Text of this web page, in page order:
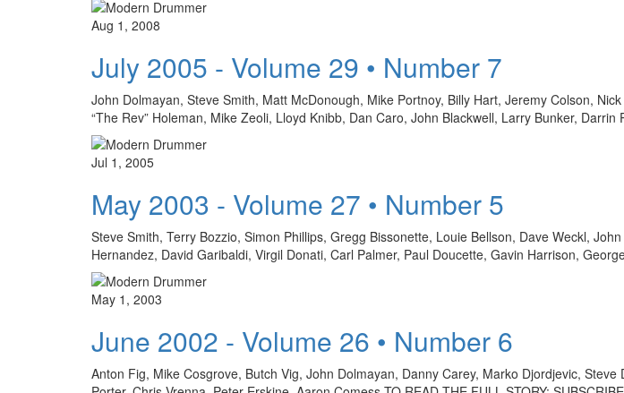
Aug 1, 2008
July 2005 - Volume 29 • Number 7
John Dolmayan, Steve Smith, Matt McDonough, Mike Portnoy, Billy Hart, Jeremy Colson,
“The Rev” Holeman, Mike Zeoli, Lloyd Knibb, Dan Caro, John Blackwell, Larry Bunker,
Jul 1, 2005
May 2003 - Volume 27 • Number 5
Steve Smith, Terry Bozzio, Simon Phillips, Gregg Bissonette, Louie Bellson, Dave Weckl,
Hernandez, David Garibaldi, Virgil Donati, Carl Palmer, Paul Doucette, Gavin Harrison,
May 1, 2003
June 2002 - Volume 26 • Number 6
Anton Fig, Mike Cosgrove, Butch Vig, John Dolmayan, Danny Carey, Marko Djordjevic,